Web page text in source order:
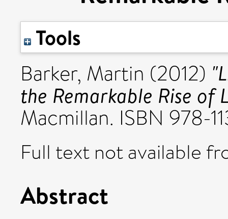
Tools
Barker, Martin (2012)
the Remarkable Rise of
Macmillan. ISBN 978-
Full text not available
Abstract